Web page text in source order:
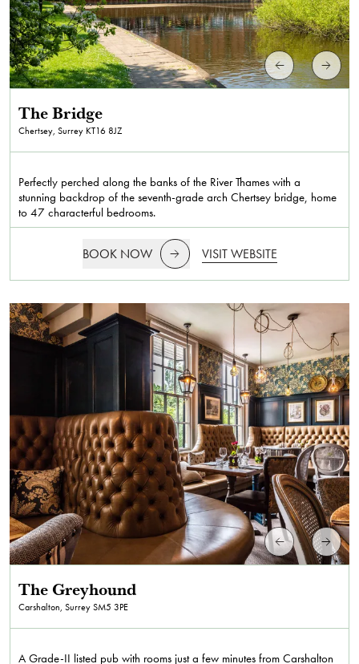
The Bridge
Chertsey, Surrey KT16 8JZ
Perfectly perched along the banks of the River Thames with a
stunning backdrop of the seventh-grade arch Chertsey bridge, home
to 47 characterful bedrooms.
BOOK NOW VISIT WEBSITE
The Greyhound
Carshalton, SurreySM5 3PE
A Grade-II listed pub with rooms just a few minutes from Carshalton